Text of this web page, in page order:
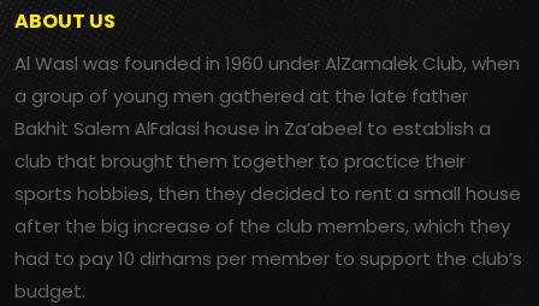
ABOUT US
Al Wasl was founded in 1960 under AlZamalek Club, when
a group of young men gathered at the late father
Bakhit Salem AlFalasi house in Za’abeel to establish a
club that brought them together to practice their
sports hobbies, then they decided to rent a small house
after the big increase of the club members, which they
had to pay 10 dirhams per member to support the club’s
budget.